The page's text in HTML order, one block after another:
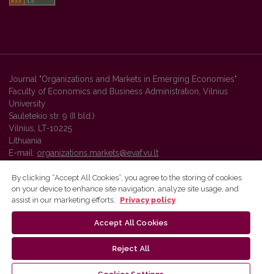
Journal "Organizations and Markets in Emerging Economies"
Faculty of Economics and Business Administration, Vilnius
University
Sauletekio str. 9 (II bld.)
Vilnius, LT-10225
Lithuania
E-mail: organizations.markets@evaf.vu.lt
Vilnius University Press platform and metadata are distributed by
By clicking “Accept All Cookies”, you agree to the storing of cookies
on your device to enhance site navigation, analyze site usage, and
assist in our marketing efforts.
Privacy policy
Accept All Cookies
Reject All